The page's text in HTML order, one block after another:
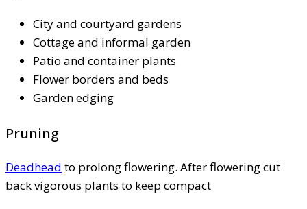
City and courtyard gardens
Cottage and informal garden
Patio and container plants
Flower borders and beds
Garden edging
Pruning
Deadhead to prolong flowering. After flowering cut
back vigorous plants to keep compact